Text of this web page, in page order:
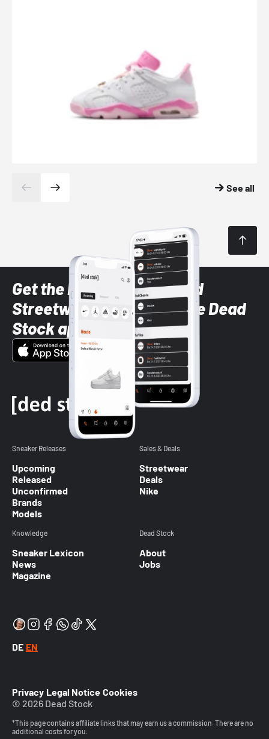
See all
Get the latest Sneaker and
Streetwear styles with the Dead
Stock app
Sneaker Releases
Upcoming
Released
Unconfirmed
Brands
Models
Sales & Deals
Streetwear
Deals
Nike
Knowledge
Sneaker Lexicon
News
Magazine
Dead Stock
About
Jobs
DE EN
Privacy Legal Notice Cookies
© 2026 Dead Stock
*This page contains affiliate links that may earn us a commission. There are no
additional costs for you.